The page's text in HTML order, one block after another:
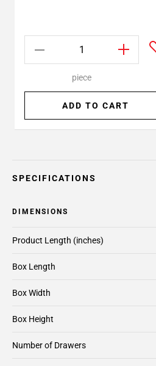
piece
ADD TO CART
SPECIFICATIONS
DIMENSIONS
Box Length
Box Width
Box Height
Number of Drawers
Product Length (inches)